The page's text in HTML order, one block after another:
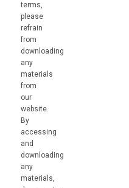
terms,
please
refrain
from
downloading
any
materials
from
our
website.
By
accessing
and
downloading
any
materials,